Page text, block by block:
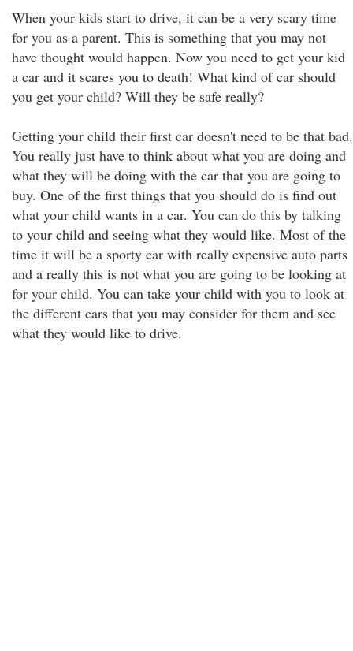
When your kids start to drive, it can be a very scary time
for you as a parent. This is something that you may not
have thought would happen. Now you need to get your kid
a car and it scares you to death! What kind of car should
you get your child? Will they be safe really?
Getting your child their first car doesn't need to be that bad.
You really just have to think about what you are doing and
what they will be doing with the car that you are going to
buy. One of the first things that you should do is find out
what your child wants in a car. You can do this by talking
to your child and seeing what they would like. Most of the
time it will be a sporty car with really expensive auto parts
and a really this is not what you are going to be looking at
for your child. You can take your child with you to look at
the different cars that you may consider for them and see
what they would like to drive.